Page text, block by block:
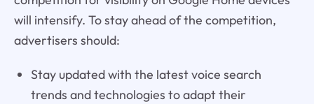
will intensify. To stay ahead of the competition,
advertisers should:
Stay updated with the latest voice search
trends and technologies to adapt their